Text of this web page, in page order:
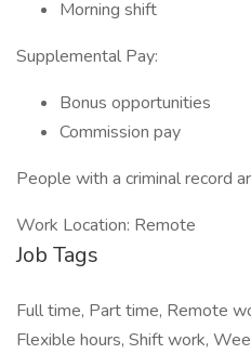
Morning shift
Supplemental Pay:
Bonus opportunities
Commission pay
People with a criminal record
Work Location: Remote
Job Tags
Full time, Part time, Remote
Flexible hours, Shift work,